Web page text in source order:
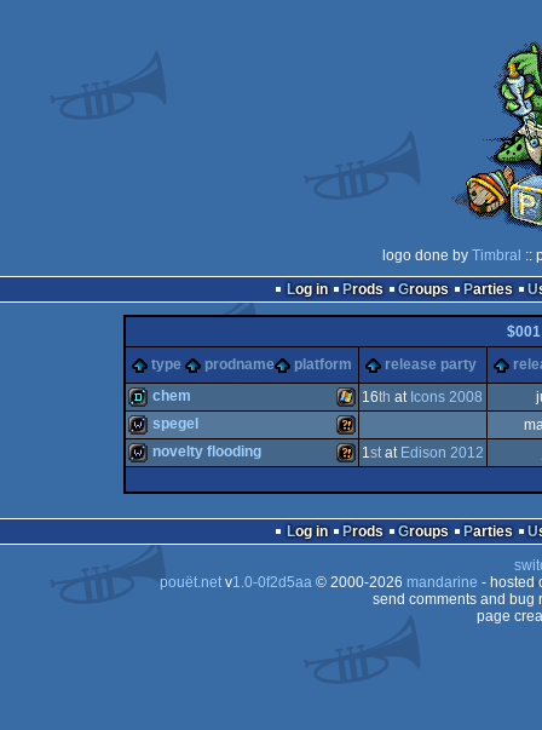
logo done by Timbral ::
Log in
Prods Groups Parties
$001
type
prodname platform release party
demo Windows
chem 16th at Icons 2008
spegel
novelty flooding 1stat Edison 2012
Log in Prods Groups Parties
pouët.netv1.0-0f2d5aa© 2000-2026 mandarine - hosted
send comments and bug
page